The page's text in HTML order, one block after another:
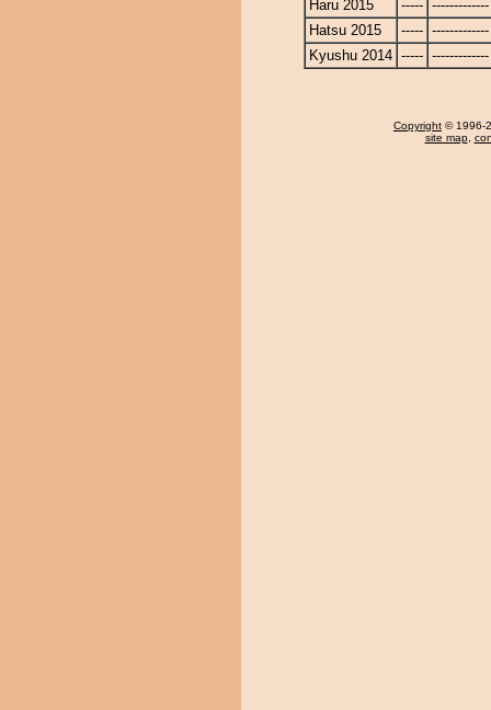
Haru 2015
----- -------------
Hatsu 2015
----- -------------
Kyushu 2014 ----- -------------
Copyright © 1996-
site map,